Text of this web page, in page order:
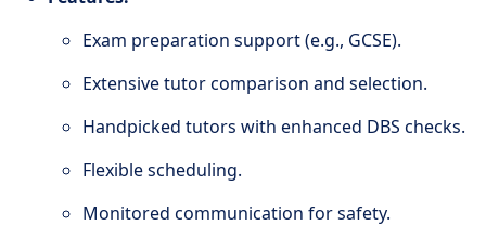
Exam preparation support (e.g., GCSE).
Extensive tutor comparison and selection.
Handpicked tutors with enhanced DBS checks.
Flexible scheduling.
Monitored communication for safety.